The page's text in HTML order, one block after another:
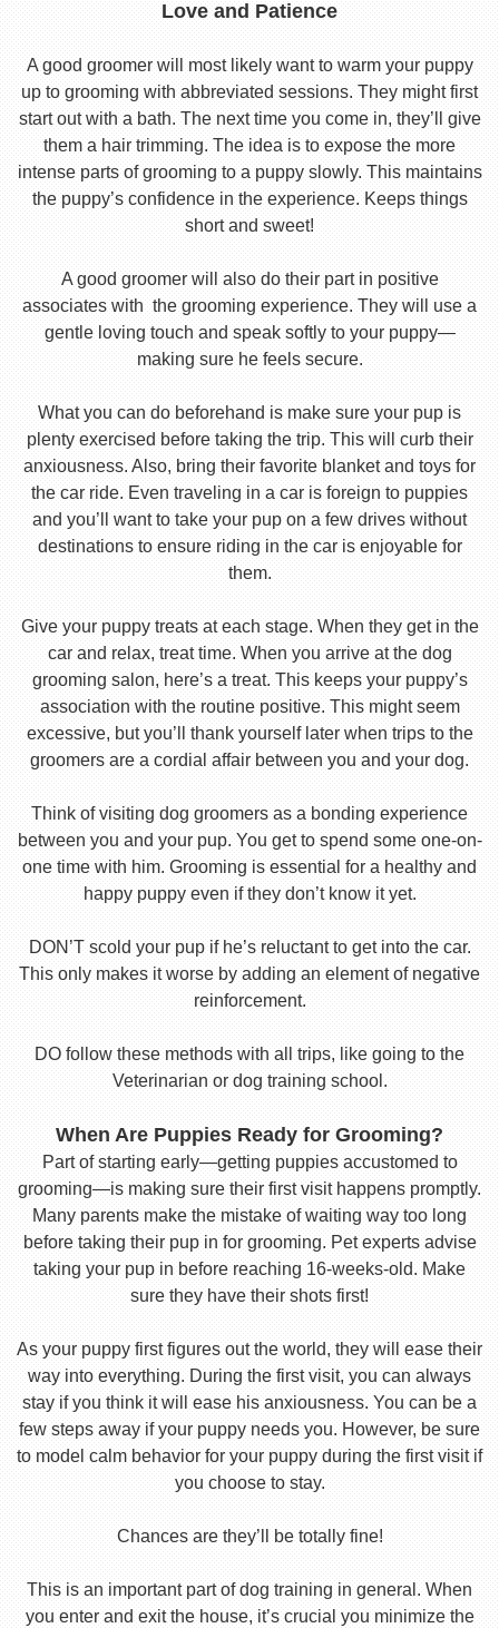
Love and Patience
A good groomer will most likely want to warm your puppy
up to grooming with abbreviated sessions. They might first
start out with a bath. The next time you come in, they’ll give
them a hair trimming. The idea is to expose the more
intense parts of grooming to a puppy slowly. This maintains
the puppy’s confidence in the experience. Keeps things
short and sweet!
A good groomer will also do their part in positive
associates with the grooming experience. They will use a
gentle loving touch and speak softly to your puppy—
making sure he feels secure.
What you can do beforehand is make sure your pup is
plenty exercised before taking the trip. This will curb their
anxiousness. Also, bring their favorite blanket and toys for
the car ride. Even traveling in a car is foreign to puppies
and you’ll want to take your pup on a few drives without
destinations to ensure riding in the car is enjoyable for
them.
Give your puppy treats at each stage. When they get in the
car and relax, treat time. When you arrive at the dog
grooming salon, here’s a treat. This keeps your puppy’s
association with the routine positive. This might seem
excessive, but you’ll thank yourself later when trips to the
groomers are a cordial affair between you and your dog.
Think of visiting dog groomers as a bonding experience
between you and your pup. You get to spend some one-on-
one time with him. Grooming is essential for a healthy and
happy puppy even if they don’t know it yet.
DON’T scold your pup if he’s reluctant to get into the car.
This only makes it worse by adding an element of negative
reinforcement.
DO follow these methods with all trips, like going to the
Veterinarian or dog training school.
When Are Puppies Ready for Grooming?
Part of starting early—getting puppies accustomed to
grooming—is making sure their first visit happens promptly.
Many parents make the mistake of waiting way too long
before taking their pup in for grooming. Pet experts advise
taking your pup in before reaching 16-weeks-old. Make
sure they have their shots first!
As your puppy first figures out the world, they will ease their
way into everything. During the first visit, you can always
stay if you think it will ease his anxiousness. You can be a
few steps away if your puppy needs you. However, be sure
to model calm behavior for your puppy during the first visit if
you choose to stay.
Chances are they’ll be totally fine!
This is an important part of dog training in general. When
you enter and exit the house, it’s crucial you minimize the